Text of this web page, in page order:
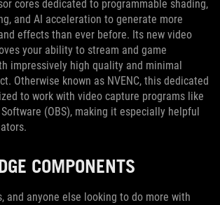
cores dedicated to programmable shading,
and AI acceleration to generate more
effects than ever before. Its new video
your ability to stream and game
impressively high quality and minimal
Otherwise known as NVENC, this dedicated
to work with video capture programs like
(OBS), making it especially helpful
COMPONENTS
and anyone else looking to do more with